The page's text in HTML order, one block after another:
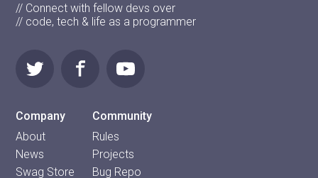
// Connect with fellow devs over
// code, tech & life as a programmer
Company
About
News
Swag Store
Community
Rules
Projects
Bug Repo